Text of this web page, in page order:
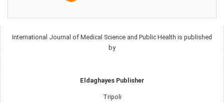
International Journal of Medical Science and Public Health is published
by
Eldaghayes Publisher
Tripoli